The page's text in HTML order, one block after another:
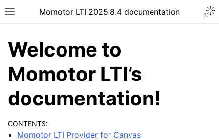
Momotor LTI 2025.8.4 documentation
Welcome to
Momotor LTI’s
documentation!
CONTENTS:
Momotor LTI Provider for Canvas